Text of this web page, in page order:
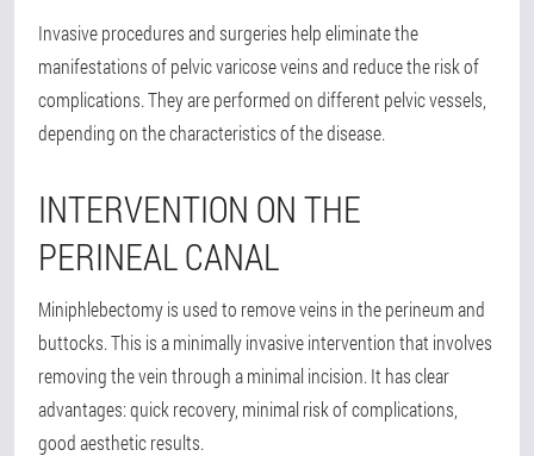
Invasive procedures and surgeries help eliminate the
manifestations of pelvic varicose veins and reduce the risk of
complications. They are performed on different pelvic vessels,
depending on the characteristics of the disease.
INTERVENTION ON THE
PERINEAL CANAL
Miniphlebectomy is used to remove veins in the perineum and
buttocks. This is a minimally invasive intervention that involves
removing the vein through a minimal incision. It has clear
advantages: quick recovery, minimal risk of complications,
good aesthetic results.